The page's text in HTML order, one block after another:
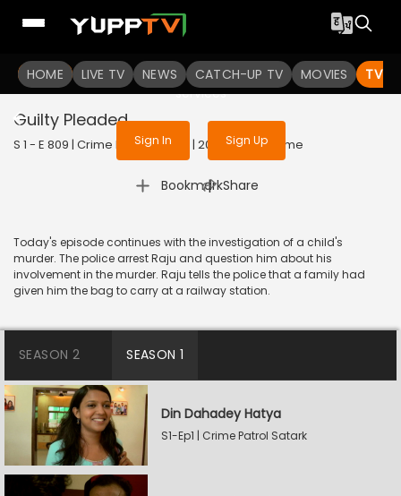
HOME LIVE TV NEWS CATCH-UP TV MOVIES TV
To get access to watch the
Sign in to enjoy uninterrupted
services
Sign In Sign Up
Guilty Pleaded
S 1 - E 809 | Crime Patrol Satark | 2017 | HINDI | Crime
Bookmark
| Share
Today's episode continues with the investigation of a child's
murder. The police arrest Raju and question him about his
involvement in the murder. Raju tells the police that a family had
given him the bag to carry at a railway station.
SEASON 2 SEASON 1
Din Dahadey Hatya
S1-Ep1 | Crime Patrol Satark